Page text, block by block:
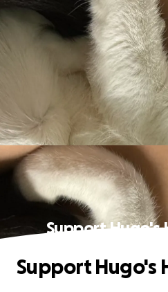
Support Hugo's
Support Hugo's